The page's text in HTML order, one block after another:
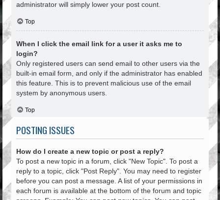
administrator will simply lower your post count.
Top
When I click the email link for a user it asks me to
login?
Only registered users can send email to other users via the
built-in email form, and only if the administrator has enabled
this feature. This is to prevent malicious use of the email
system by anonymous users.
Top
POSTING ISSUES
How do I create a new topic or post a reply?
To post a new topic in a forum, click "New Topic". To post a
reply to a topic, click "Post Reply". You may need to register
before you can post a message. A list of your permissions in
each forum is available at the bottom of the forum and topic